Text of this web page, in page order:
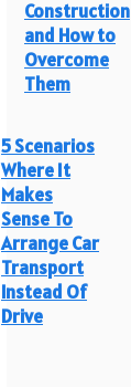
Construction
and How to
Overcome
Them
5 Scenarios
Where It
Makes
Sense To
Arrange Car
Transport
Instead Of
Drive